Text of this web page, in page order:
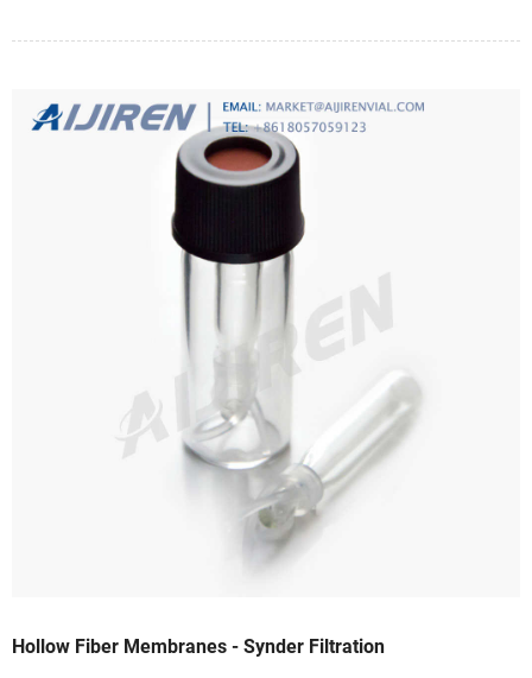
Hollow Fiber Membranes - Synder Filtration